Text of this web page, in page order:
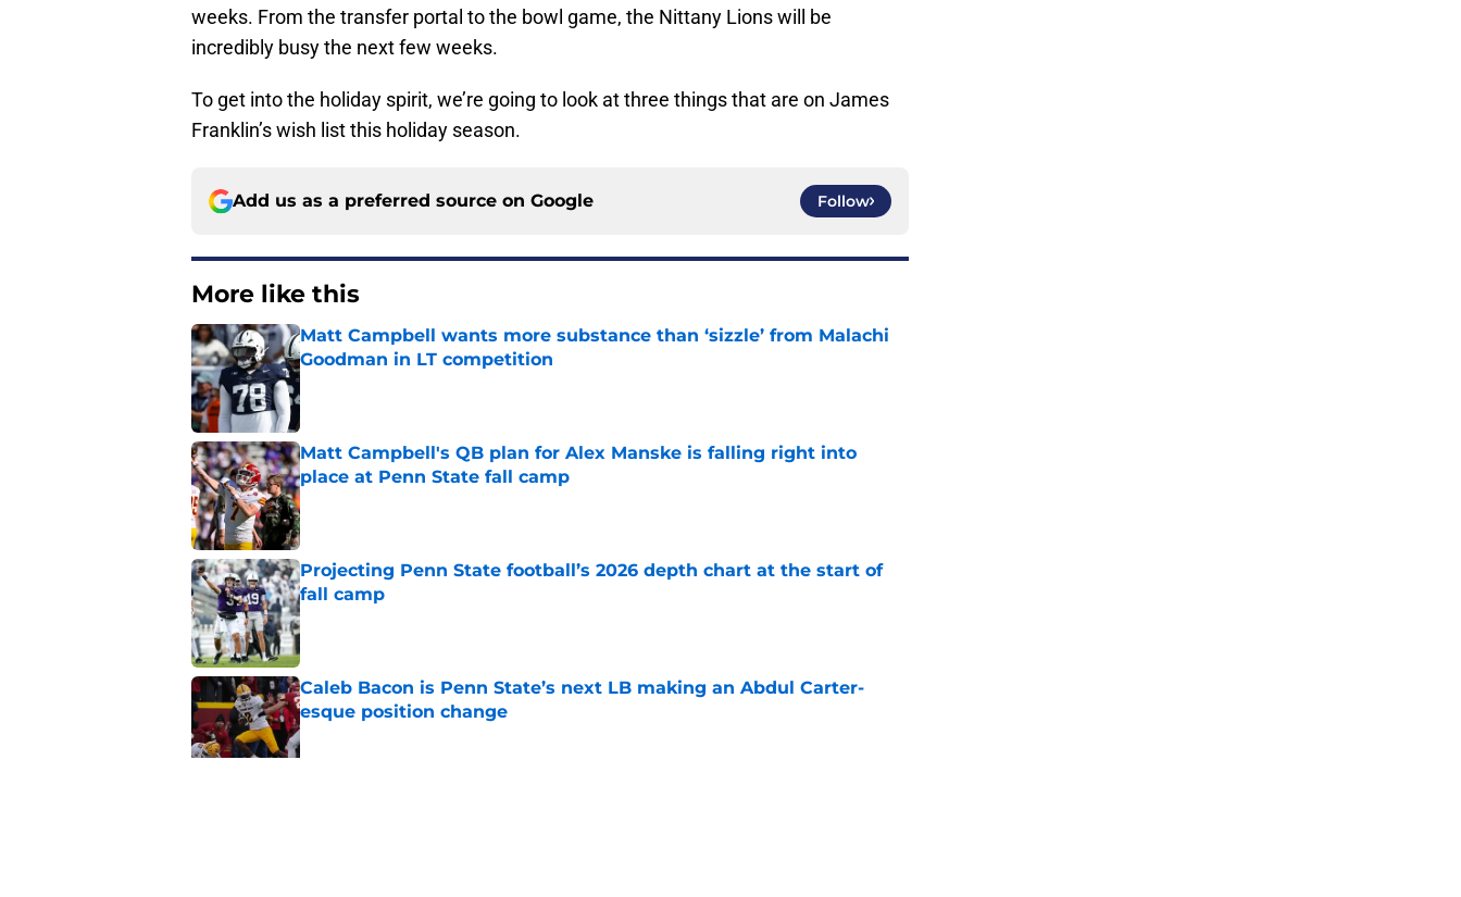
weeks. From the transfer portal to the bowl game, the Nittany Lions will be
incredibly busy the next few weeks.
To get into the holiday spirit, we’re going to look at three things that are on James
Franklin’s wish list this holiday season.
Add us as a preferred source on Google Follow
More like this
Matt Campbell wants more substance than ‘sizzle’ from Malachi
Goodman in LT competition
Published by on Invalid Date
Matt Campbell's QB plan for Alex Manske is falling right into
place at Penn State fall camp
Published by on Invalid Date
Projecting Penn State football’s 2026 depth chart at the start of
fall camp
Published by on Invalid Date
Caleb Bacon is Penn State’s next LB making an Abdul Carter-
esque position change
Published by on Invalid Date